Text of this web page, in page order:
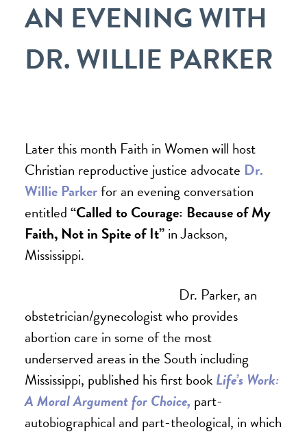
AN EVENING WITH
DR. WILLIE PARKER
Later this month Faith in Womenwill host
Christian reproductive justice advocate Dr.
Willie Parkerfor an evening conversation
entitled“Called to Courage: Because of My
Faith, Not in Spite of It”in Jackson,
Mississippi.
Dr. Parker, an
obstetrician/gynecologist who provides
abortion care in some of the most
underserved areas in the South including
Mississippi, published his first bookLife’s Work:
A Moral Argument for Choice, part-
autobiographical and part-theological, in which